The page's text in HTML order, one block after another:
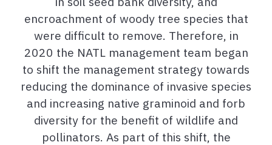
encroachment of woody tree species that
were difficult to remove. Therefore, in
2020 the NATL management team began
to shift the management strategy towards
reducing the dominance of invasive species
and increasing native graminoid and forb
diversity for the benefit of wildlife and
pollinators. As part of this shift, the